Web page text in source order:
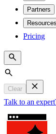
Partners
Resources
Pricing
Search
Clear
Talk to an expert